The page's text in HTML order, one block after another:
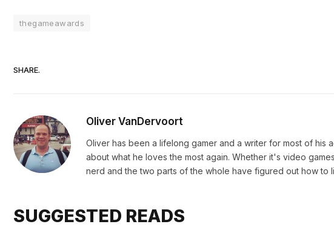
thegameawards
SHARE.
Oliver VanDervoort
Oliver has been a lifelong gamer and a writer for most of his
about what he loves the most again. Whether it's video
nerd and the two parts of the whole have figured out how to
SUGGESTED READS